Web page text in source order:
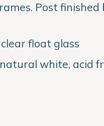
Post finished
float glass
white, acid